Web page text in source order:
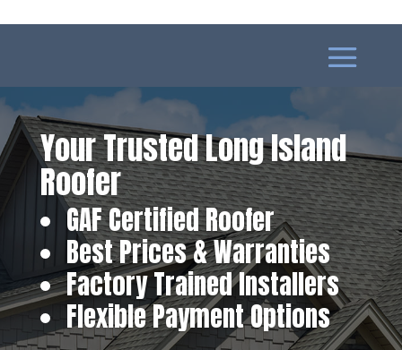
Your Trusted Long Island
Roofer
GAF Certified Roofer
Best Prices & Warranties
Factory Trained Installers
Flexible Payment Options